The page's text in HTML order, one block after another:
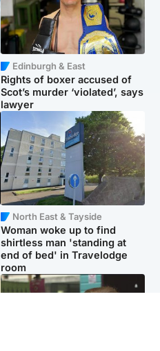
Edinburgh & East
Rights of boxer accused of
Scot’s murder ‘violated’, says
lawyer
North East & Tayside
Woman woke up to find
shirtless man 'standing at
end of bed' in Travelodge
room